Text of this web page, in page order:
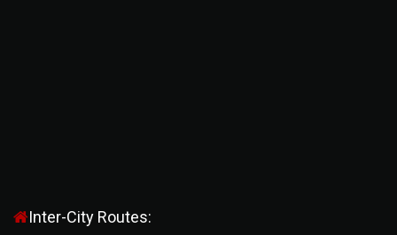
Inter-City Routes: